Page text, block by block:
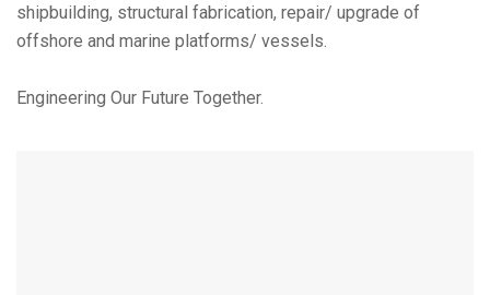
shipbuilding, structural fabrication, repair/ upgrade of
offshore and marine platforms/ vessels.
Engineering Our Future Together.